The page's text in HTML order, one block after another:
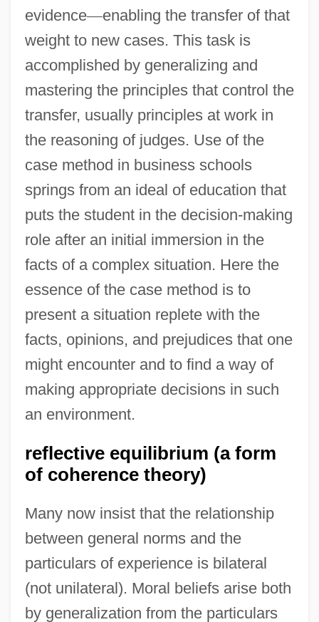
evidence—enabling the transfer of that
weight to new cases. This task is
accomplished by generalizing and
mastering the principles that control the
transfer, usually principles at work in
the reasoning of judges. Use of the
case method in business schools
springs from an ideal of education that
puts the student in the decision-making
role after an initial immersion in the
facts of a complex situation. Here the
essence of the case method is to
present a situation replete with the
facts, opinions, and prejudices that one
might encounter and to find a way of
making appropriate decisions in such
an environment.
reflective equilibrium (a form
of coherence theory)
Many now insist that the relationship
between general norms and the
particulars of experience is bilateral
(not unilateral). Moral beliefs arise both
by generalization from the particulars